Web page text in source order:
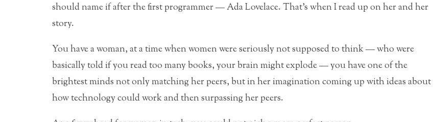
should name if after the first programmer — Ada Lovelace. That’s when I read up on her and her
story.
You have a woman, at a time when women were seriously not supposed to think — who were
basically told if you read too many books, your brain might explode — you have one of the
brightest minds not only matching her peers, but in her imagination coming up with ideas about
how technology could work and then surpassing her peers.